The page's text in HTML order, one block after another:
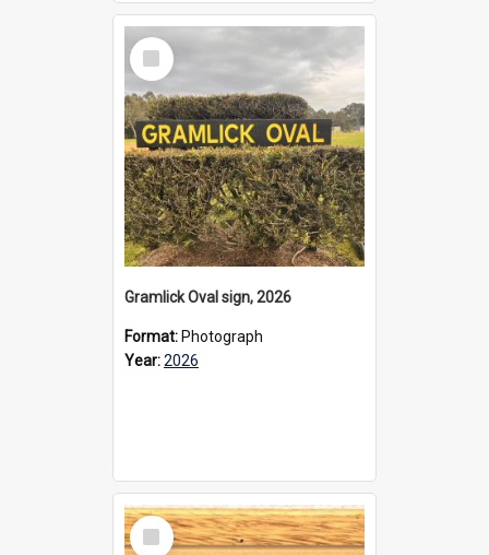
Select
Item
Gramlick Oval sign, 2026
Format: Photograph
Year:2026
Select
Item